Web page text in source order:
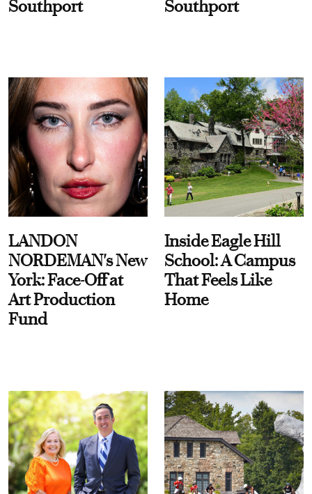
Southport Southport
LANDON
NORDEMAN's New
York: Face-Off at
Art Production
Fund
Inside Eagle Hill
School: A Campus
That Feels Like
Home